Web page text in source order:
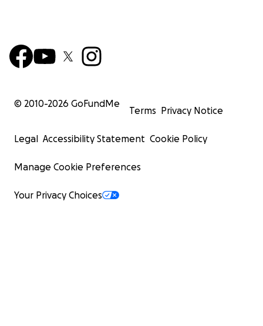
© 2010-2026 GoFundMe
Terms Privacy Notice
Legal Accessibility Statement Cookie Policy
Manage Cookie Preferences
Your Privacy Choices